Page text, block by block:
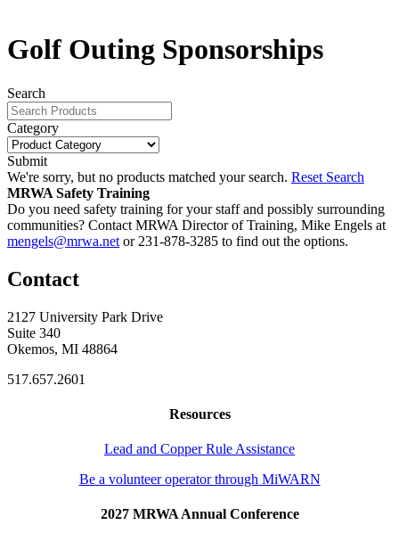
Golf Outing Sponsorships
Search
Category
Submit
We're sorry, but no products matched your search. Reset Search
MRWA Safety Training
Do you need safety training for your staff and possibly surrounding
communities? Contact MRWA Director of Training, Mike Engels at
mengels@mrwa.net or 231-878-3285 to find out the options.
Contact
2127 University Park Drive
Suite 340
Okemos, MI 48864
517.657.2601
Resources
Lead and Copper Rule Assistance
Be a volunteer operator through MiWARN
2027 MRWA Annual Conference